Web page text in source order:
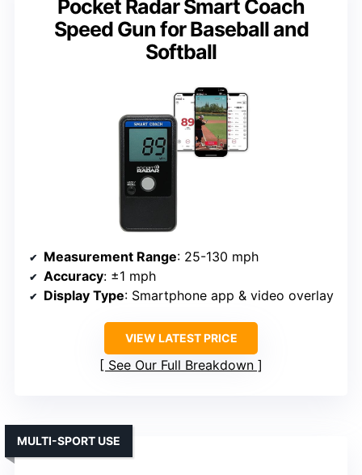
Pocket Radar Smart Coach
Speed Gun for Baseball and
Softball
Measurement Range: 25-130 mph
Accuracy: ±1 mph
Display Type: Smartphone app & video overlay
VIEW LATEST PRICE
See Our Full Breakdown
MULTI-SPORT USE